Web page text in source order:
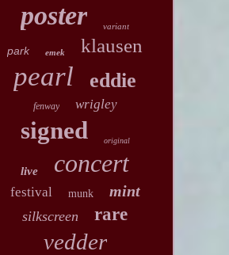
poster variant
park emek klausen
pearl eddie
fenway wrigley
signed original
live concert
festival munk mint
silkscreen rare
vedder